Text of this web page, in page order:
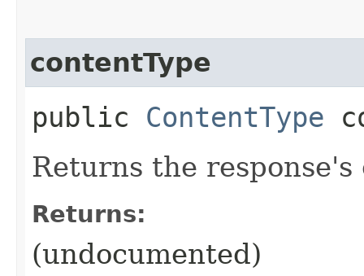
contentType
public ContentType
Returns the
Returns:
(undocumented)